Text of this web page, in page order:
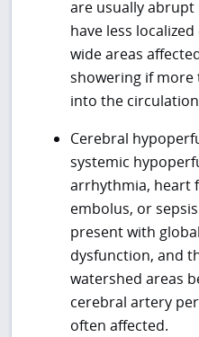
are usually
have less
wide areas
showering if more
into the
Cerebral
systemic
arrhythmia, heart
embolus, or
present with
dysfunction, and
watershed areas
cerebral artery
often affected.